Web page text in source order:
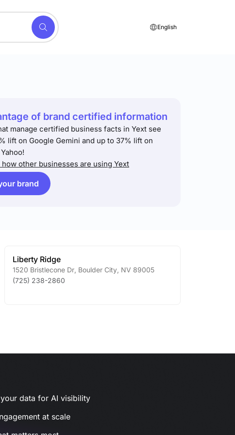
English
of brand certified information
manage certified business facts in Yext see
lift on Google Gemini and up to 37% lift on
other businesses are using Yext
brand
Liberty Ridge
1520 Bristlecone Dr Boulder City NV 89005
(725) 238-2860
data for AI visibility
at scale